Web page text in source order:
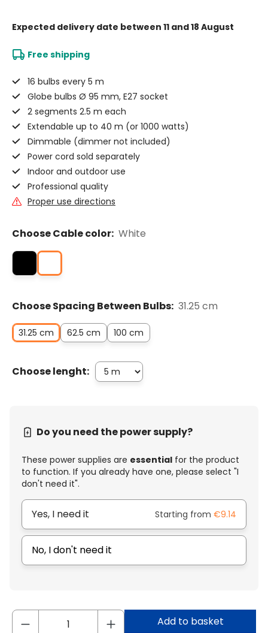
Expected delivery date between 11 and 18 August
Free shipping
16 bulbs every 5 m
Globe bulbs Ø 95 mm, E27 socket
2 segments 2.5 m each
Extendable up to 40 m (or 1000 watts)
Dimmable (dimmer not included)
Power cord sold separately
Indoor and outdoor use
Professional quality
Proper use directions
Choose Cable color: White
Choose Spacing Between Bulbs: 31.25 cm
31.25 cm 62.5 cm 100 cm
Choose lenght:
Do you need the power supply?
These power supplies are essential for the product
to function. If you already have one, please select "I
don't need it".
Yes, I need it Starting from €9.14
No, I don't need it
Add to basket